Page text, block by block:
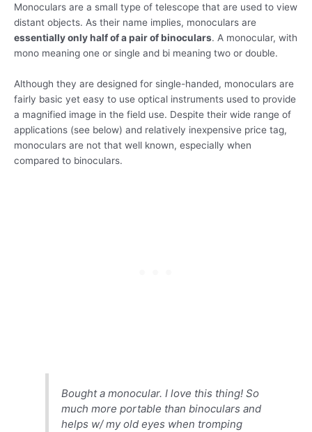
Monoculars are a small type of telescope that are used to view
distant objects. As their name implies, monoculars are
essentially only half of a pair of binoculars. A monocular, with
mono meaning one or single and bi meaning two or double.
Although they are designed for single-handed, monoculars are
fairly basic yet easy to use optical instruments used to provide
a magnified image in the field use. Despite their wide range of
applications (see below) and relatively inexpensive price tag,
monoculars are not that well known, especially when
compared to binoculars.
Bought a monocular. I love this thing! So
much more portable than binoculars and
helps w/ my old eyes when tromping